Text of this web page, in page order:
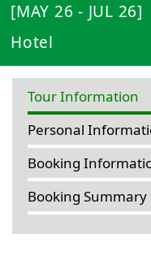
[MAY 26 - JUL
Hotel
Tour Information
Personal
Booking
Booking Summary